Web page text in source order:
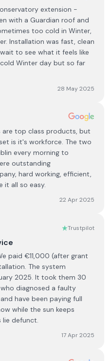
extension -
with a Guardian roof and
too cold in Winter,
Installation was fast, clean
to see what it feels like
Winter day but so far
28 May 2025
are top class products, but
is it's workforce. The two
every morning to
outstanding
hard working, efficient,
it all so easy.
22 Apr 2025
Trustpilot
paid €11,000 (after grant
The system
2025. It took them 30
diagnosed a faulty
have been paying full
while the sun keeps
lie defunct.
17 Apr 2025